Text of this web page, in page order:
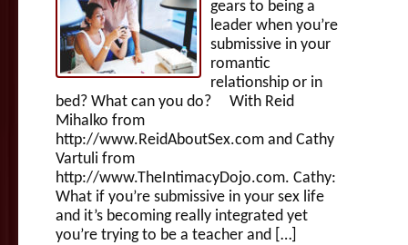
gears to being a
leader when you’re
submissive in your
romantic
relationship or in
bed? What can you do? With Reid
Mihalko from
http://www.ReidAboutSex.com and Cathy
Vartuli from
http://www.TheIntimacyDojo.com. Cathy:
What if you’re submissive in your sex life
and it’s becoming really integrated yet
you’re trying to be a teacher and […]